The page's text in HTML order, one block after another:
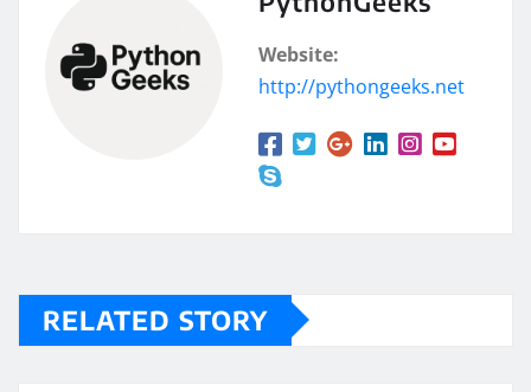
Website:
http://pythongeeks.net
RELATED STORY